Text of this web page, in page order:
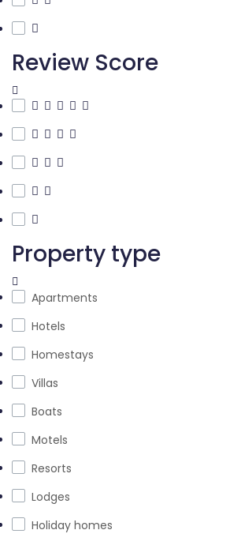
Review Score
Property type
Apartments
Hotels
Homestays
Villas
Boats
Motels
Resorts
Lodges
Holiday homes